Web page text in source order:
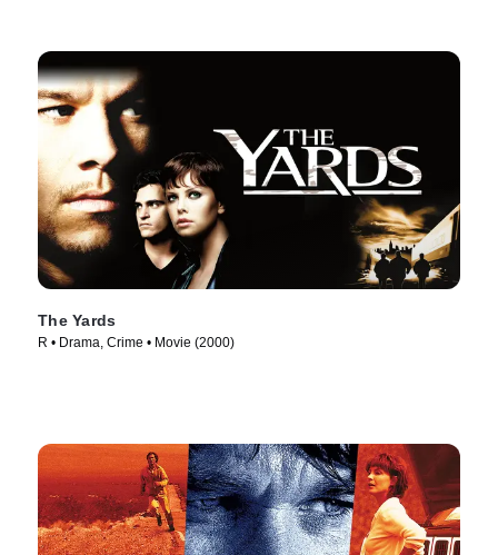
The Yards
R • Drama, Crime • Movie (2000)